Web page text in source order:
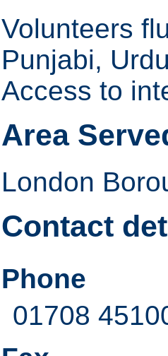
Volunteers
Punjabi,
Access to
Area
London
Contact
Phone
01708